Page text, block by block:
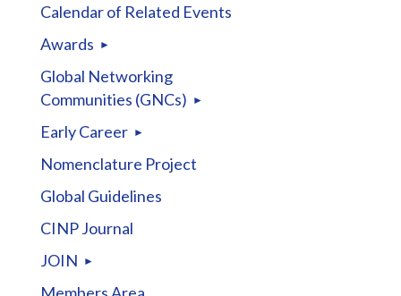
Calendar of Related Events
Awards
Global Networking
Communities (GNCs)
Early Career
Nomenclature Project
Global Guidelines
CINP Journal
JOIN
Members Area